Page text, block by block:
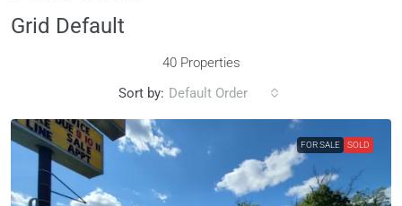
Grid Default
40 Properties
Sort by: Default Order
FOR SALE SOLD